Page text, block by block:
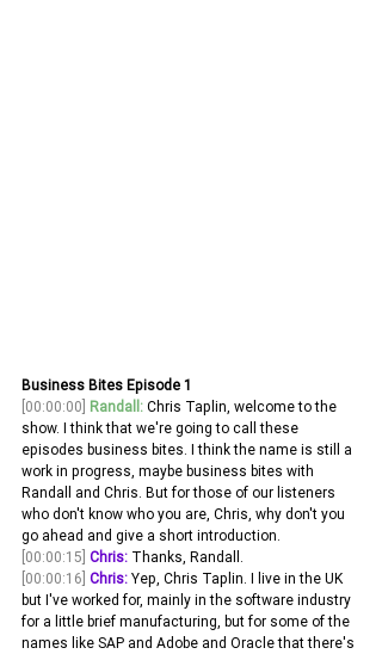
Business Bites Episode 1
[00:00:00] Randall: Chris Taplin, welcome to the
show. I think that we're going to call these
episodes business bites. I think the name is still a
work in progress, maybe business bites with
Randall and Chris. But for those of our listeners
who don't know who you are, Chris, why don't you
go ahead and give a short introduction.
[00:00:15] Chris: Thanks, Randall.
[00:00:16] Chris: Yep, Chris Taplin. I live in the UK
but I've worked for, mainly in the software industry
for a little brief manufacturing, but for some of the
names like SAP and Adobe and Oracle that there's